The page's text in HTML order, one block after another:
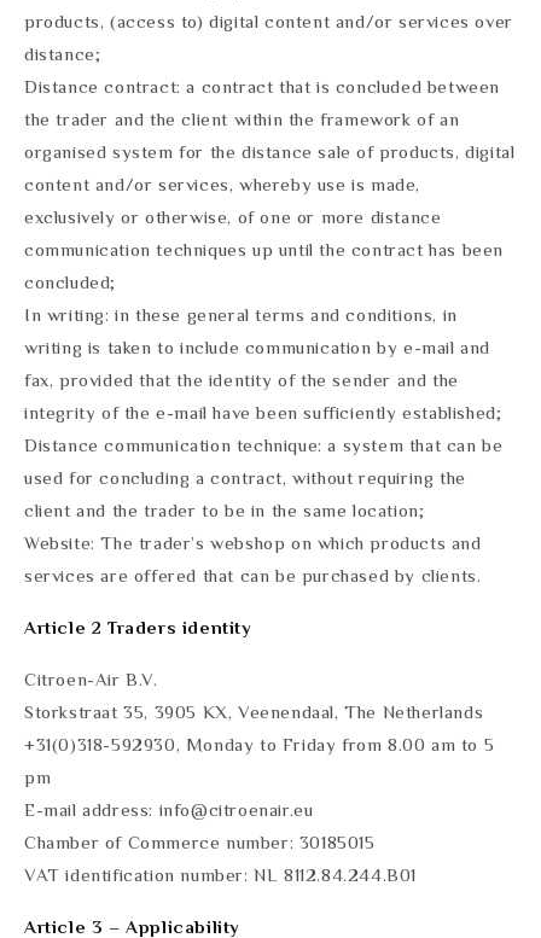
products, (access to) digital content and/or services over
distance;
Distance contract: a contract that is concluded between
the trader and the client within the framework of an
organised system for the distance sale of products, digital
content and/or services, whereby use is made,
exclusively or otherwise, of one or more distance
communication techniques up until the contract has been
concluded;
In writing: in these general terms and conditions, in
writing is taken to include communication by e-mail and
fax, provided that the identity of the sender and the
integrity of the e-mail have been sufficiently established;
Distance communication technique: a system that can be
used for concluding a contract, without requiring the
client and the trader to be in the same location;
Website: The trader’s webshop on which products and
services are offered that can be purchased by clients.
Article 2 Traders identity
Citroen-Air B.V.
Storkstraat 35, 3905 KX, Veenendaal, The Netherlands
+31(0)318-592930, Monday to Friday from 8.00 am to 5
pm
E-mail address: info@citroenair.eu
Chamber of Commerce number: 30185015
VAT identification number: NL 8112.84.244.B01
Article 3 – Applicability